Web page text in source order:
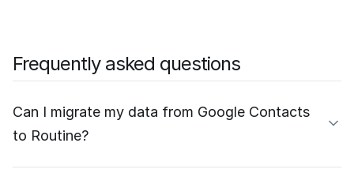
Frequently asked questions
Can I migrate my data from Google Contacts
to Routine?